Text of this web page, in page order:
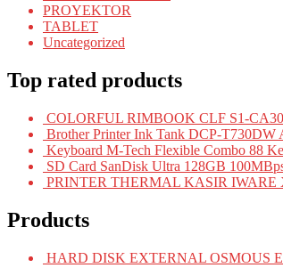
PROYEKTOR
TABLET
Uncategorized
Top rated products
COLORFUL RIMBOOK CLF S1-
Brother Printer Ink Tank DCP-
Keyboard M-Tech Flexible Combo 88
SD Card SanDisk Ultra 128GB
PRINTER THERMAL KASIR IWARE
Products
HARD DISK EXTERNAL OSMOUS